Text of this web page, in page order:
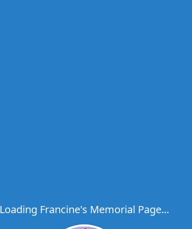
Loading Francine's Memorial Page...